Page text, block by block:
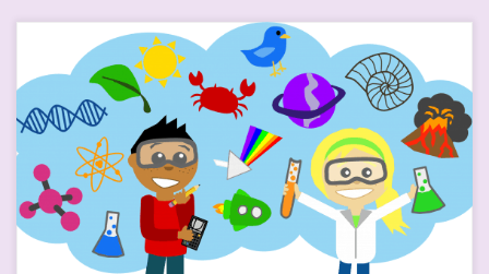
I read an article today where an Professor Barbara Oakley, an
engineering professor, argues that research in education is not
replicable and that much research in social science is at crisis
point. The major cause of the crisis is that this research does not
follow ‘the scientific method’. She describes […]